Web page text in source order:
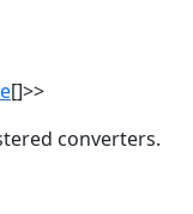
[]>>
converters.